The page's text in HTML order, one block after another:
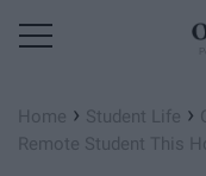
Home › Student Life ›
Remote Student This